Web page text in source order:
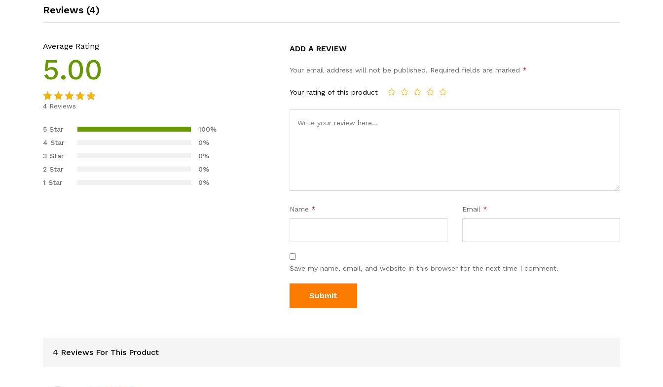
Reviews (4)
Average Rating
5.00
out of 5
customer
ratings
4 Reviews
5 Star
100%
4 Star
0%
3 Star
0%
2 Star
0%
1 Star
0%
ADD A REVIEW
Your email address will not be published. Required fields are marked *
Your rating of this product
Name * Email *
Save my name, email, and website in this browser for the next time I comment.
4 Reviews For This Product